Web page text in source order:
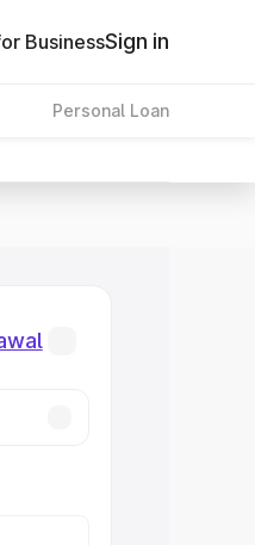
BusinessSign in
Personal Loan